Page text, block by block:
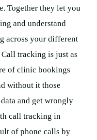
Together they let you
and understand
across your different
tracking is just as
of clinic bookings
without it those
and get wrongly
call tracking in
of phone calls by